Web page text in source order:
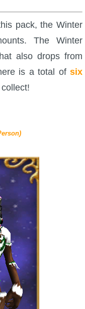
pack, the Winter
The Winter
also drops from
is a total of six